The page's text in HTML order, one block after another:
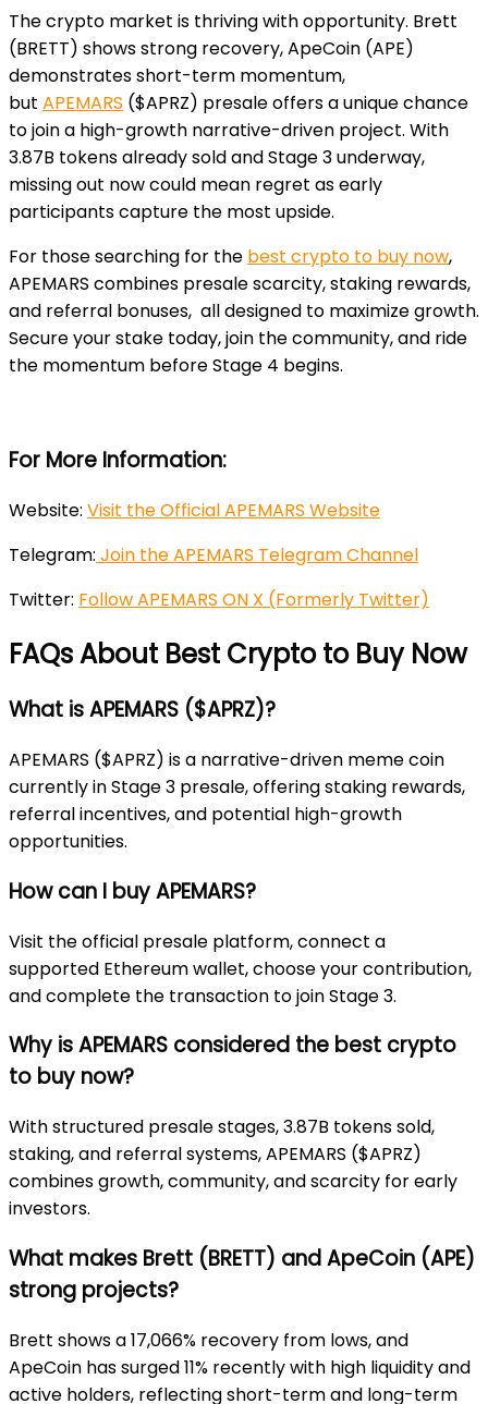
The crypto market is thriving with opportunity. Brett
(BRETT) shows strong recovery, ApeCoin (APE)
demonstrates short-term momentum,
but APEMARS ($APRZ) presale offers a unique chance
to join a high-growth narrative-driven project. With
3.87B tokens already sold and Stage 3 underway,
missing out now could mean regret as early
participants capture the most upside.
For those searching for the best crypto to buy now,
APEMARS combines presale scarcity, staking rewards,
and referral bonuses, all designed to maximize growth.
Secure your stake today, join the community, and ride
the momentum before Stage 4 begins.
For More Information:
Website: Visit the Official APEMARS Website
Telegram: Join the APEMARS Telegram Channel
Twitter: Follow APEMARS ON X (Formerly Twitter)
FAQs About Best Crypto to Buy Now
What is APEMARS ($APRZ)?
APEMARS ($APRZ) is a narrative-driven meme coin
currently in Stage 3 presale, offering staking rewards,
referral incentives, and potential high-growth
opportunities.
How can I buy APEMARS?
Visit the official presale platform, connect a
supported Ethereum wallet, choose your contribution,
and complete the transaction to join Stage 3.
Why is APEMARS considered the best crypto
to buy now?
With structured presale stages, 3.87B tokens sold,
staking, and referral systems, APEMARS ($APRZ)
combines growth, community, and scarcity for early
investors.
What makes Brett (BRETT) and ApeCoin (APE)
strong projects?
Brett shows a 17,066% recovery from lows, and
ApeCoin has surged 11% recently with high liquidity and
active holders, reflecting short-term and long-term